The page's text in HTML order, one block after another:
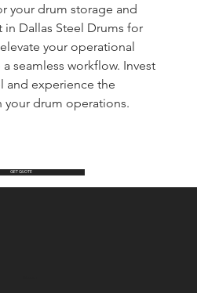
your drum storage and
in Dallas Steel Drums for
your operational
seamless workflow. Invest
and experience the
your drum operations.
GET QUOTE